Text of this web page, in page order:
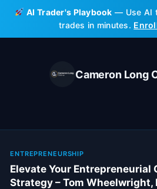
Skip
content
AI Trader's Playbook — Use AI
trades in minutes.
Cameron Long
ENTREPRENEURSHIP
Elevate Your Entrepreneurial
Strategy – Tom Wheelwright,